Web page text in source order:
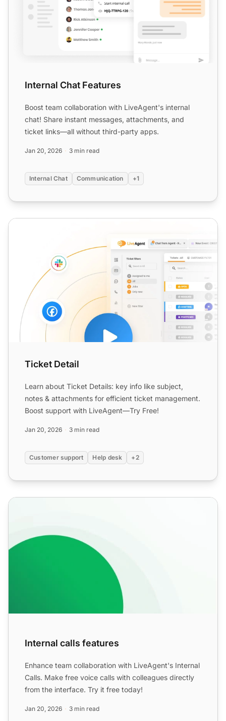
Internal Chat Features
Boost team collaboration with LiveAgent's internal
chat! Share instant messages, attachments, and
ticket links—all without third-party apps.
Jan 20, 2026 3 min read
Internal Chat Communication +1
Ticket Detail
Ticket Detail
Learn about Ticket Details: key info like subject,
notes & attachments for efficient ticket management.
Boost support with LiveAgent—Try Free!
Jan 20, 2026 3 min read
Customer support Help desk +2
Internal calls features
Internal calls features
Enhance team collaboration with LiveAgent's Internal
Calls. Make free voice calls with colleagues directly
from the interface. Try it free today!
Jan 20, 2026 3 min read